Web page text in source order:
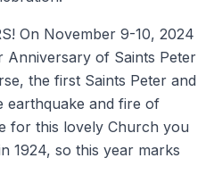
On November 9-10, 2024
Anniversary of Saints Peter
the first Saints Peter and
earthquake and fire of
for this lovely Church you
1924, so this year marks